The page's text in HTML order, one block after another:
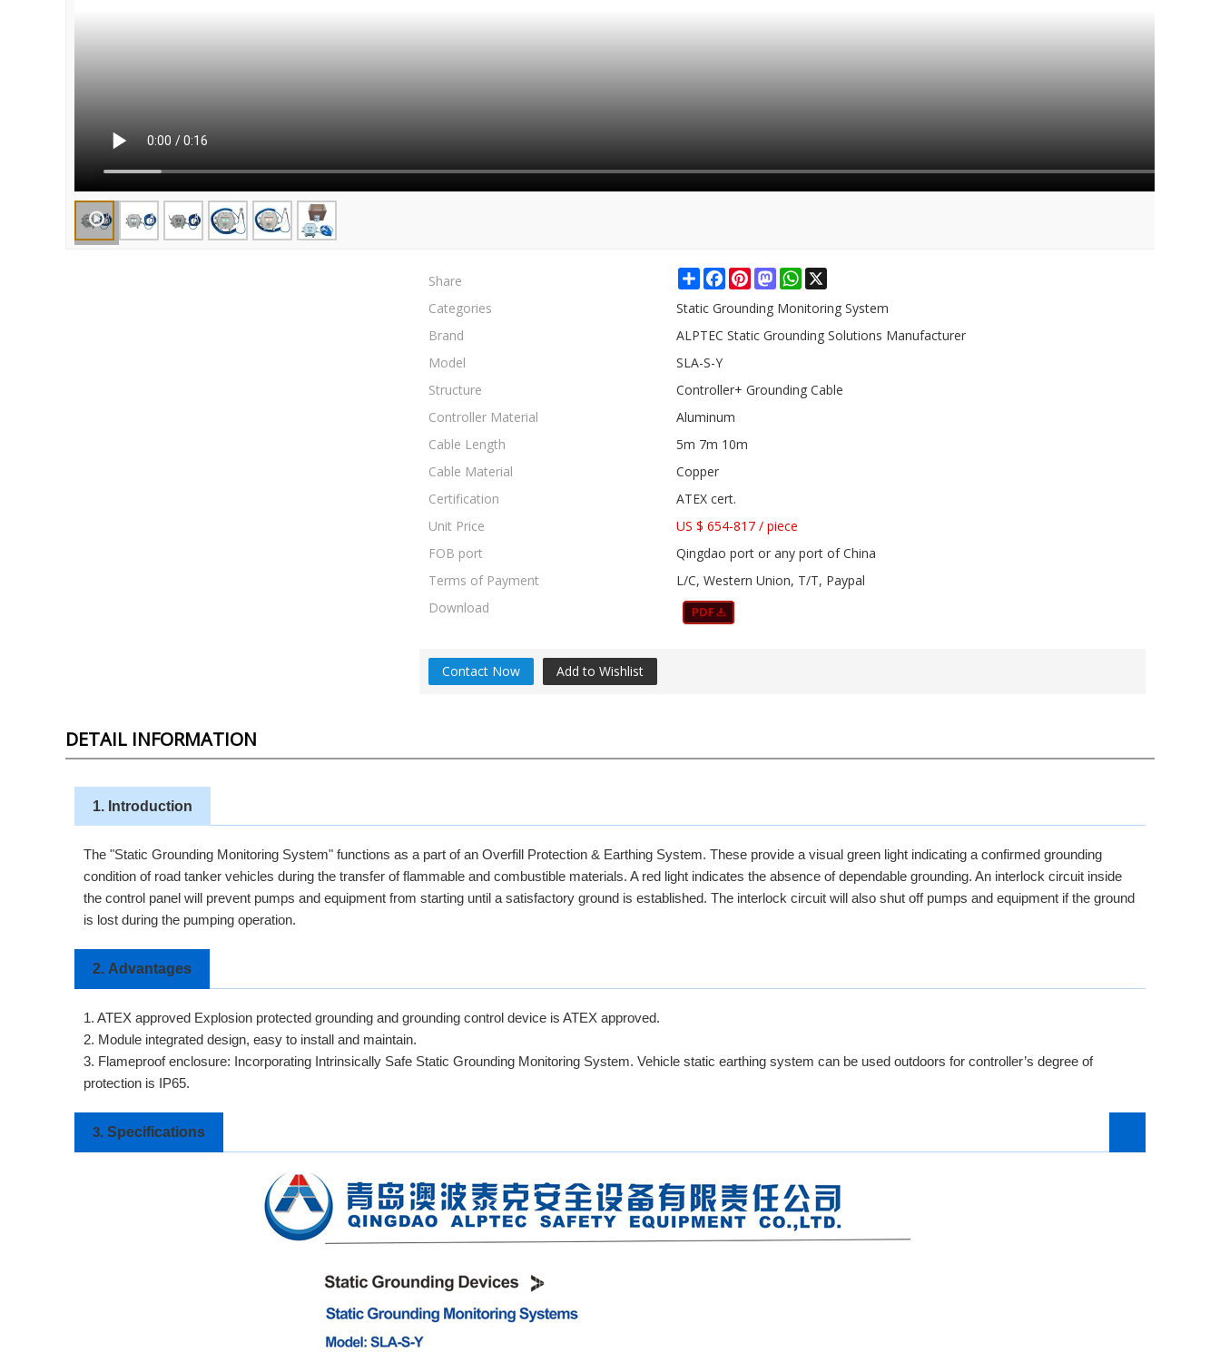
Share ShareFacebook
PinterestMastodonWhatsApp
Categories
Static Grounding Monitoring System
Brand
ALPTEC Static Grounding Solutions Manufacturer
Model
SLA-S-Y
Structure
Controller+ Grounding Cable
Controller Material
Aluminum
Cable Length
5m 7m 10m
Cable Material
Copper
Certification
ATEX cert.
Unit Price
US $ 654-817 / piece
FOB port
Qingdao port or any port of China
Terms of Payment
L/C, Western Union, T/T, Paypal
Download
Contact Now Add to Wishlist
DETAIL INFORMATION
1. Introduction
The "Static Grounding Monitoring System" functions as a part of an Overfill Protection & Earthing System. These provide a visual green light indicating a confirmed grounding
condition of road tanker vehicles during the transfer of flammable and combustible materials. A red light indicates the absence of dependable grounding. An interlock circuit inside
the control panel will prevent pumps and equipment from starting until a satisfactory ground is established. The interlock circuit will also shut off pumps and equipment if the ground
is lost during the pumping operation.
2. Advantages
1. ATEX approved Explosion protected grounding and grounding control device is ATEX approved.
2. Module integrated design, easy to install and maintain.
3. Flameproof enclosure: Incorporating Intrinsically Safe Static Grounding Monitoring System. Vehicle static earthing system can be used outdoors for controller’s degree of
protection is IP65.
3. Specifications